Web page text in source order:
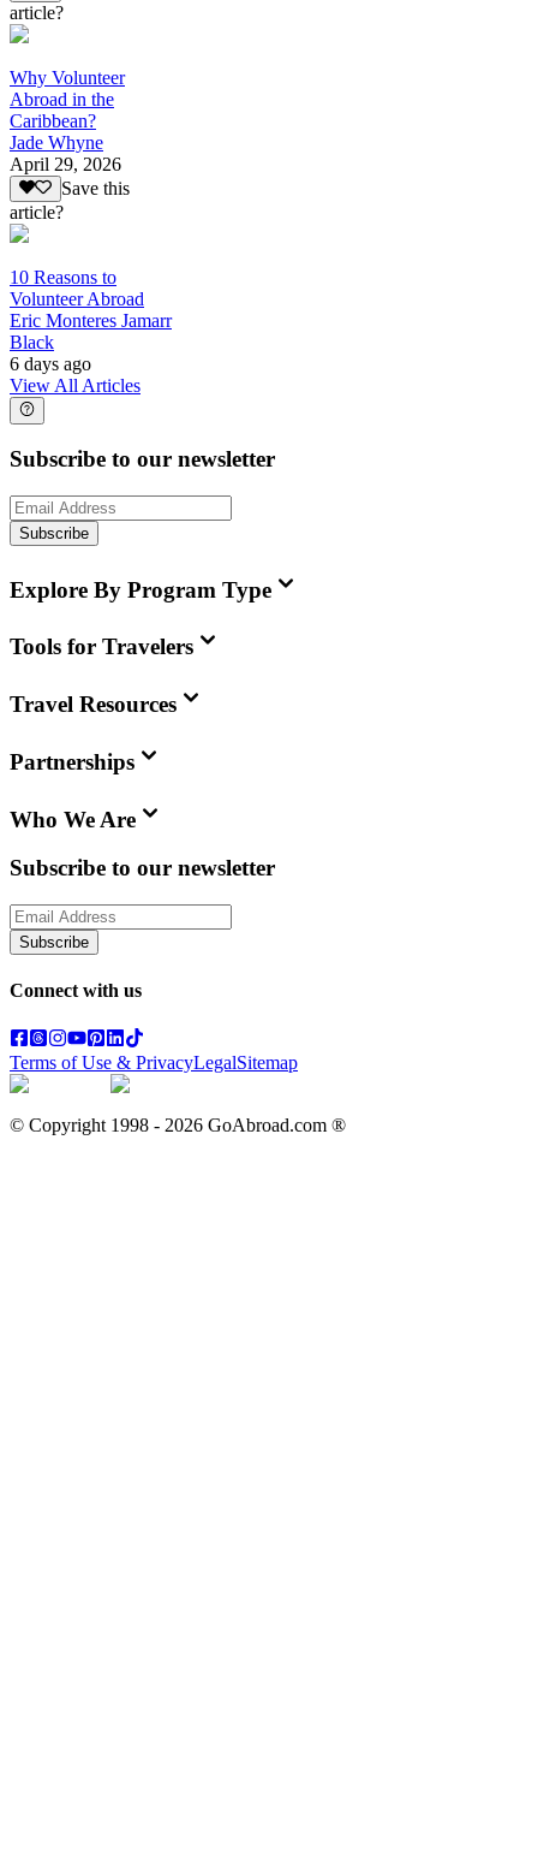
article?
Why Volunteer
Abroad in the
Caribbean?
Jade Whyne
April 29, 2026
Save this
article?
10 Reasons to
Volunteer Abroad
Eric Monteres Jamarr
Black
6 days ago
View All Articles
Subscribe to our newsletter
Subscribe
Explore By Program Type
Tools for Travelers
Travel Resources
Partnerships
Who We Are
Subscribe to our newsletter
Subscribe
Connect with us
Terms of Use & PrivacyLegalSitemap
© Copyright 1998 - 2026 GoAbroad.com ®